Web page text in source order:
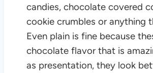
candies, chocolate covered
cookie crumbles or anything
Even plain is fine because
chocolate flavor that is
as presentation, they look